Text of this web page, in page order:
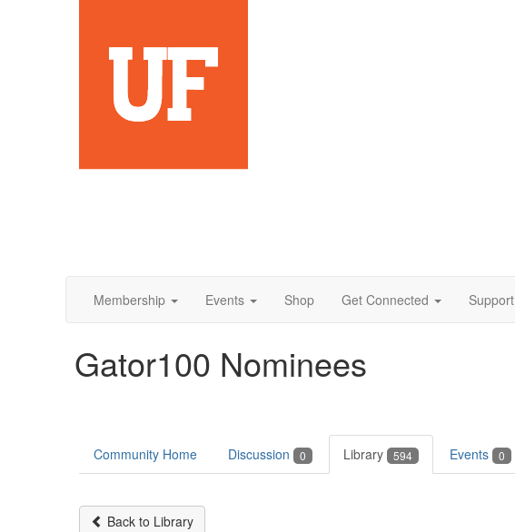
Membership Events Shop Get Connected Support
Gator100 Nominees
Community Home Discussion 0 Library 594 Events 0
Back to Library